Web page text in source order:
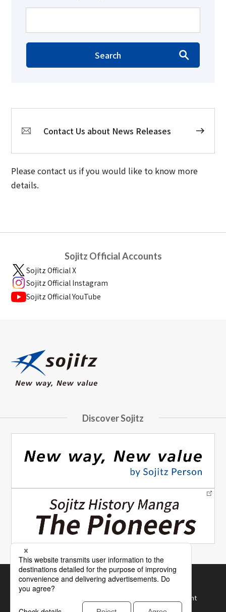
Search
Contact Us about News Releases
Please contact us if you would like to know more
details.
Sojitz Official Accounts
Sojitz Official X
Sojitz Official Instagram
Sojitz Official YouTube
Discover Sojitz
Terms of Use and Recommended Browser Environment
Protection of Personal Information